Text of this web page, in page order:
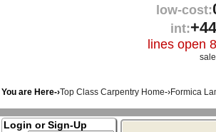
low-cost:
int:
lines open
You are Here-›Top Class Carpentry Home-›Formica
Login or Sign-Up